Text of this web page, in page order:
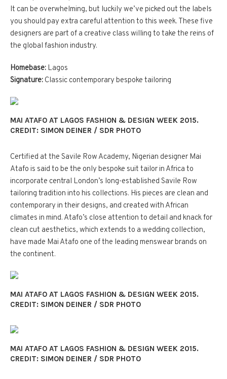
It can be overwhelming, but luckily we’ve picked out the labels
you should pay extra careful attention to this week. These five
designers are part of a creative class willing to take the reins of
the global fashion industry.
Homebase: Lagos
Signature: Classic contemporary bespoke tailoring
MAI ATAFO AT LAGOS FASHION & DESIGN WEEK 2015.
CREDIT: SIMON DEINER / SDR PHOTO
Certified at the Savile Row Academy, Nigerian designer Mai
Atafo is said to be the only bespoke suit tailor in Africa to
incorporate central London’s long-established Savile Row
tailoring tradition into his collections. His pieces are clean and
contemporary in their designs, and created with African
climates in mind. Atafo’s close attention to detail and knack for
clean cut aesthetics, which extends to a wedding collection,
have made Mai Atafo one of the leading menswear brands on
the continent.
MAI ATAFO AT LAGOS FASHION & DESIGN WEEK 2015.
CREDIT: SIMON DEINER / SDR PHOTO
MAI ATAFO AT LAGOS FASHION & DESIGN WEEK 2015.
CREDIT: SIMON DEINER / SDR PHOTO